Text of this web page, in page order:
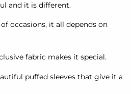
and it is different.
occasions, it all depends on
fabric makes it special.
puffed sleeves that give it a